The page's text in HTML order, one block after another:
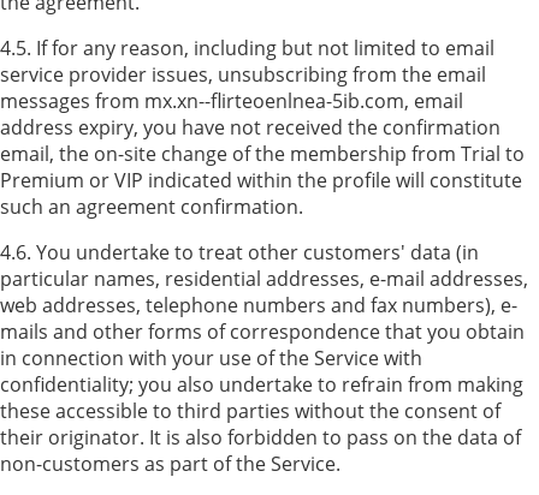
4.5. If for any reason, including but not limited to email
service provider issues, unsubscribing from the email
messages from mx.xn--flirteoenlnea-5ib.com, email
address expiry, you have not received the confirmation
email, the on-site change of the membership from Trial to
Premium or VIP indicated within the profile will constitute
such an agreement confirmation.
4.6. You undertake to treat other customers' data (in
particular names, residential addresses, e-mail addresses,
web addresses, telephone numbers and fax numbers), e-
mails and other forms of correspondence that you obtain
in connection with your use of the Service with
confidentiality; you also undertake to refrain from making
these accessible to third parties without the consent of
their originator. It is also forbidden to pass on the data of
non-customers as part of the Service.